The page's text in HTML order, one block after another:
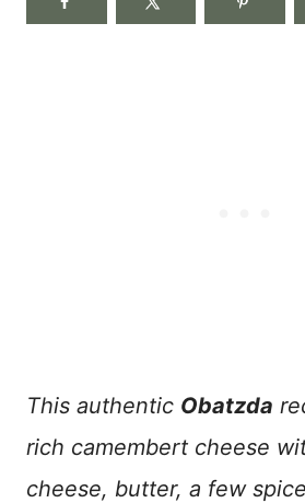
This authentic Obatzda r
rich camembert cheese
cheese, butter, a few